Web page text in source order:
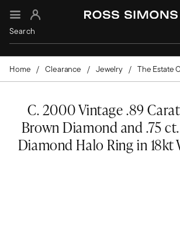
Sign In
Home Clearance Jewelry The Estate
C. 2000 Vintage .89
Brown Diamond and .75
Diamond Halo Ring in 18kt